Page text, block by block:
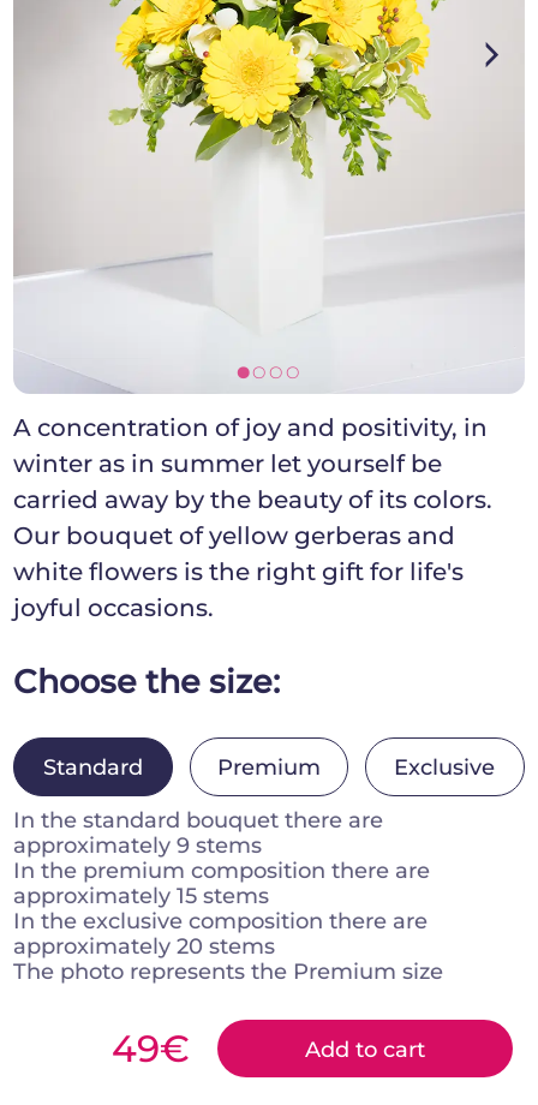
[]]]
A concentration of joy and positivity, in
winter as in summer let yourself be
carried away by the beauty of its colors.
Our bouquet of yellow gerberas and
white flowers is the right gift for life's
joyful occasions.
Choose the size:
Standard Premium Exclusive
In the standard bouquet there are
approximately 9 stems
In the premium composition there are
approximately 15 stems
In the exclusive composition there are
approximately 20 stems
The photo represents the Premium size
49€ Add to cart